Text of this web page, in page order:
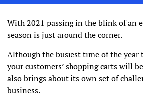
With 2021 passing in the blink of an
season is just around the corner.
Although the busiest time of the year
your customers’ shopping carts will
also brings about its own set of
business.